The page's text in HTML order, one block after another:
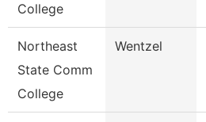
College
Northeast
State Comm
College
Wentzel